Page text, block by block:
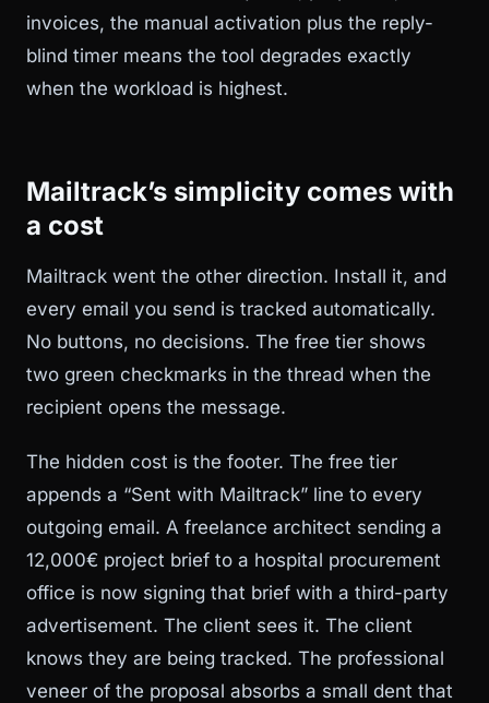
invoices, the manual activation plus the reply-
blind timer means the tool degrades exactly
when the workload is highest.
Mailtrack’s simplicity comes with
a cost
Mailtrack went the other direction. Install it, and
every email you send is tracked automatically.
No buttons, no decisions. The free tier shows
two green checkmarks in the thread when the
recipient opens the message.
The hidden cost is the footer. The free tier
appends a “Sent with Mailtrack” line to every
outgoing email. A freelance architect sending a
12,000€ project brief to a hospital procurement
office is now signing that brief with a third-party
advertisement. The client sees it. The client
knows they are being tracked. The professional
veneer of the proposal absorbs a small dent that